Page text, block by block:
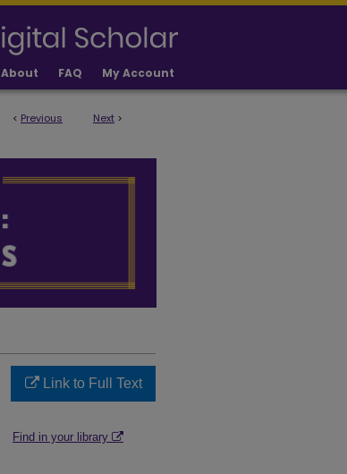
About FAQ My Account
< Previous Next >
Link to Full Text
Find in your library